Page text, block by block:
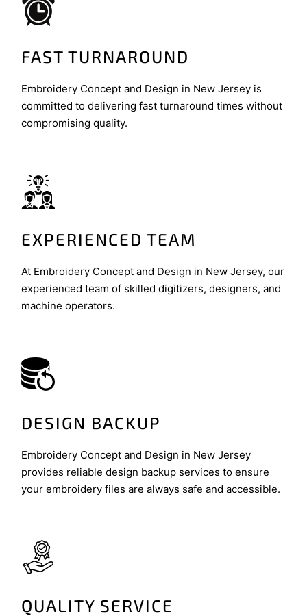
FAST TURNAROUND
Embroidery Concept and Design in New Jersey is
committed to delivering fast turnaround times without
compromising quality.
EXPERIENCED TEAM
At Embroidery Concept and Design in New Jersey, our
experienced team of skilled digitizers, designers, and
machine operators.
DESIGN BACKUP
Embroidery Concept and Design in New Jersey
provides reliable design backup services to ensure
your embroidery files are always safe and accessible.
QUALITY SERVICE